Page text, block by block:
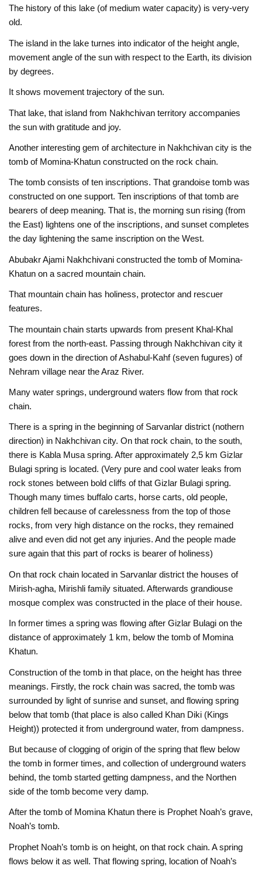
The history of this lake (of medium water capacity) is very-very
old.
The island in the lake turnes into indicator of the height angle,
movement angle of the sun with respect to the Earth, its division
by degrees.
It shows movement trajectory of the sun.
That lake, that island from Nakhchivan territory accompanies
the sun with gratitude and joy.
Another interesting gem of architecture in Nakhchivan city is the
tomb of Momina-Khatun constructed on the rock chain.
The tomb consists of ten inscriptions. That grandoise tomb was
constructed on one support. Ten inscriptions of that tomb are
bearers of deep meaning. That is, the morning sun rising (from
the East) lightens one of the inscriptions, and sunset completes
the day lightening the same inscription on the West.
Abubakr Ajami Nakhchivani constructed the tomb of Momina-
Khatun on a sacred mountain chain.
That mountain chain has holiness, protector and rescuer
features.
The mountain chain starts upwards from present Khal-Khal
forest from the north-east. Passing through Nakhchivan city it
goes down in the direction of Ashabul-Kahf (seven fugures) of
Nehram village near the Araz River.
Many water springs, underground waters flow from that rock
chain.
There is a spring in the beginning of Sarvanlar district (nothern
direction) in Nakhchivan city. On that rock chain, to the south,
there is Kabla Musa spring. After approximately 2,5 km Gizlar
Bulagi spring is located. (Very pure and cool water leaks from
rock stones between bold cliffs of that Gizlar Bulagi spring.
Though many times buffalo carts, horse carts, old people,
children fell because of carelessness from the top of those
rocks, from very high distance on the rocks, they remained
alive and even did not get any injuries. And the people made
sure again that this part of rocks is bearer of holiness)
On that rock chain located in Sarvanlar district the houses of
Mirish-agha, Mirishli family situated. Afterwards grandiouse
mosque complex was constructed in the place of their house.
In former times a spring was flowing after Gizlar Bulagi on the
distance of approximately 1 km, below the tomb of Momina
Khatun.
Construction of the tomb in that place, on the height has three
meanings. Firstly, the rock chain was sacred, the tomb was
surrounded by light of sunrise and sunset, and flowing spring
below that tomb (that place is also called Khan Diki (Kings
Height)) protected it from underground water, from dampness.
But because of clogging of origin of the spring that flew below
the tomb in former times, and collection of underground waters
behind, the tomb started getting dampness, and the Northen
side of the tomb become very damp.
After the tomb of Momina Khatun there is Prophet Noah’s grave,
Noah’s tomb.
Prophet Noah’s tomb is on height, on that rock chain. A spring
flows below it as well. That flowing spring, location of Noah’s